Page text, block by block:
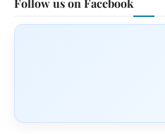
Follow us on Facebook